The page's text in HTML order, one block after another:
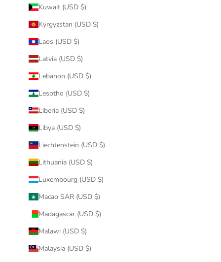
Kuwait (USD $)
Kyrgyzstan (USD $)
Laos (USD $)
Latvia (USD $)
Lebanon (USD $)
Lesotho (USD $)
Liberia (USD $)
Libya (USD $)
Liechtenstein (USD $)
Lithuania (USD $)
Luxembourg (USD $)
Macao SAR (USD $)
Madagascar (USD $)
Malawi (USD $)
Malaysia (USD $)